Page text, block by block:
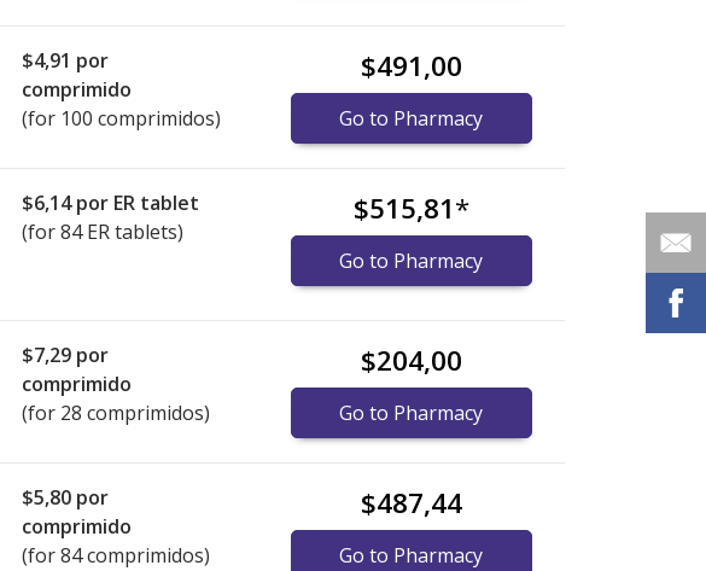
$4,91 por
comprimido
(for 100 comprimidos)
$491,00
Go to Pharmacy
$6,14por ER tablet
(for 84 ER tablets)
$515,81*
Go to Pharmacy
$7,29 por
comprimido
(for 28 comprimidos)
$204,00
Go to Pharmacy
$5,80 por
comprimido
(for 84 comprimidos)
$487,44
Go to Pharmacy